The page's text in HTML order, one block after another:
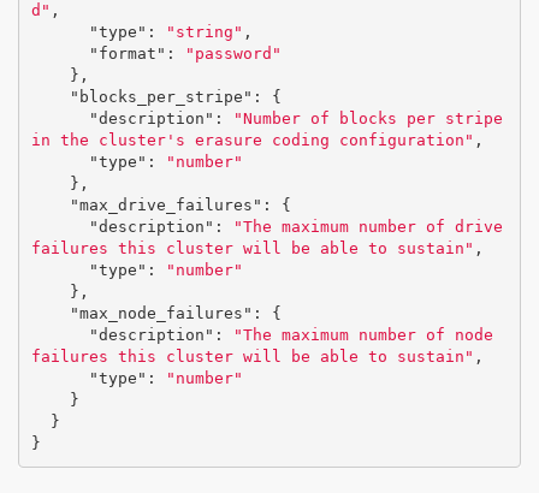
d" ,
"type" : "string" ,
"format" :
"password"
},
"blocks_per_stripe" :
{
"description" :
"Number of blocks per stripe
in the cluster's erasure coding configuration" ,
"type" :
"number"
},
"max_drive_failures" :
{
"description" :
"The maximum number of drive
failures this cluster will be able to sustain" ,
"type" :
"number"
},
"max_node_failures" :
{
"description" :
"The maximum number of node
failures this cluster will be able to sustain" ,
"type" :
"number"
}
}
}